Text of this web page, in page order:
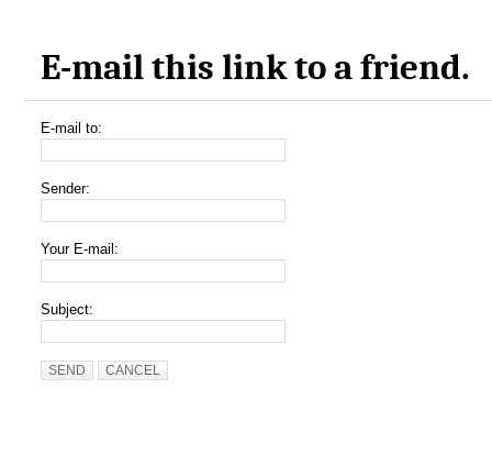
E-mail this link to a friend.
E-mail to:
Sender:
Your E-mail:
Subject:
SEND CANCEL